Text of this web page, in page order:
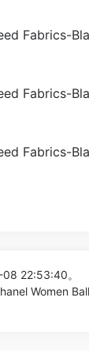
22:53:40。
Women